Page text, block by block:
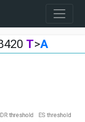
T>A
threshold ES threshold